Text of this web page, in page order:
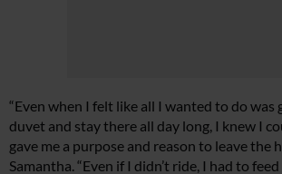
“Even when I felt like all I wanted to do was
duvet and stay there all day long, I knew I
gave me a purpose and reason to leave the
Samantha. “Even if I didn’t ride, I had to